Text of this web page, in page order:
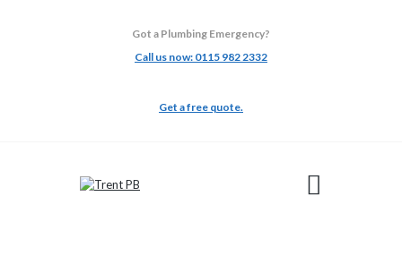
Got a Plumbing Emergency?
Call us now: 0115 982 2332
Get a free quote.
TRENT PB
BATHROOMS